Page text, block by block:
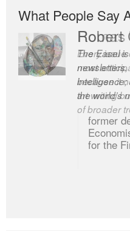
What People Say
Romas
Every issue
most
because it
art writing
of broader
Robert
The Easel
intelligence;
the world’s
former
for the